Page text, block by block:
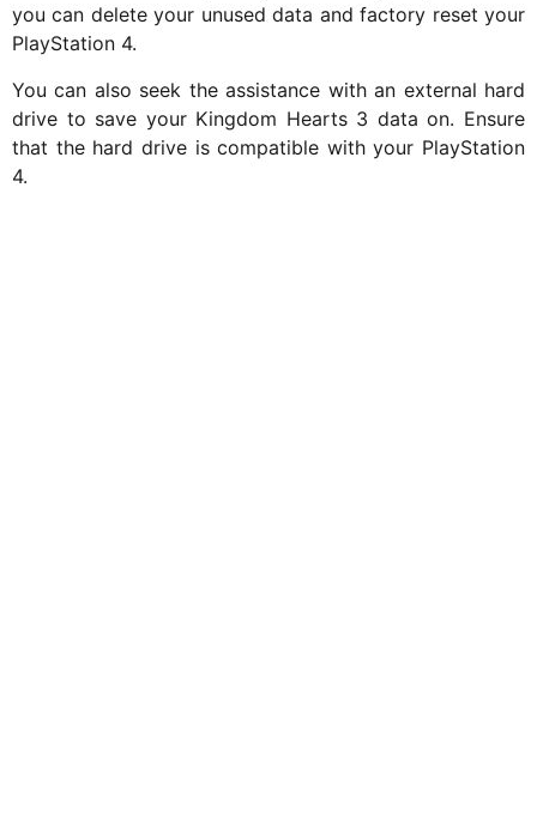
you can delete your unused data and factory reset your
PlayStation 4.
You can also seek the assistance with an external hard
drive to save your Kingdom Hearts 3 data on. Ensure
that the hard drive is compatible with your PlayStation
4.